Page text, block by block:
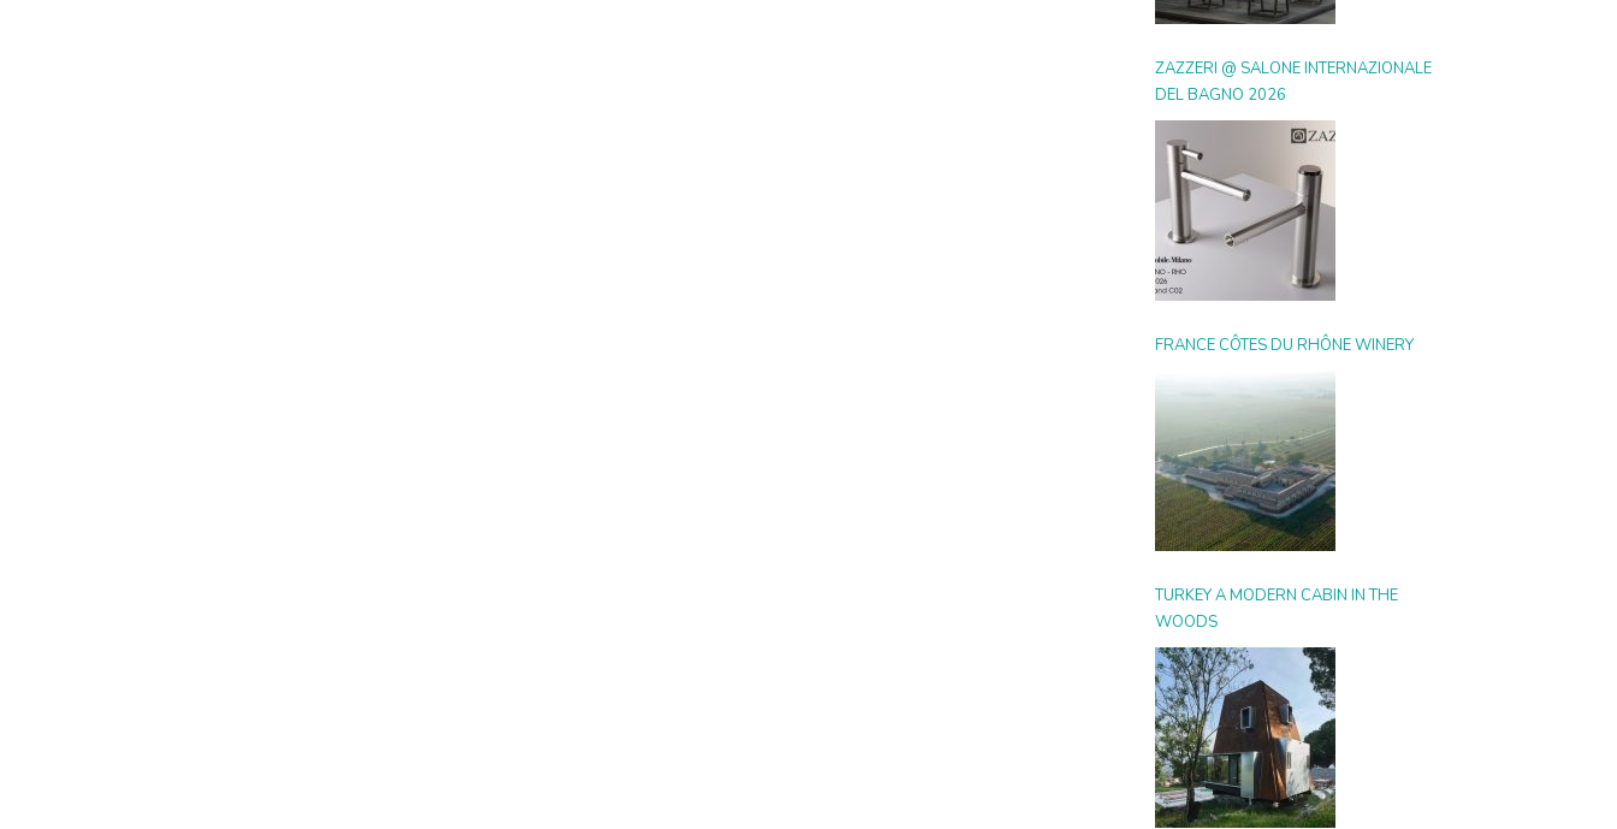
ZAZZERI @ SALONE INTERNAZIONALE
DEL BAGNO 2026
FRANCE CÔTES DU RHÔNE WINERY
TURKEY A MODERN CABIN IN THE
WOODS